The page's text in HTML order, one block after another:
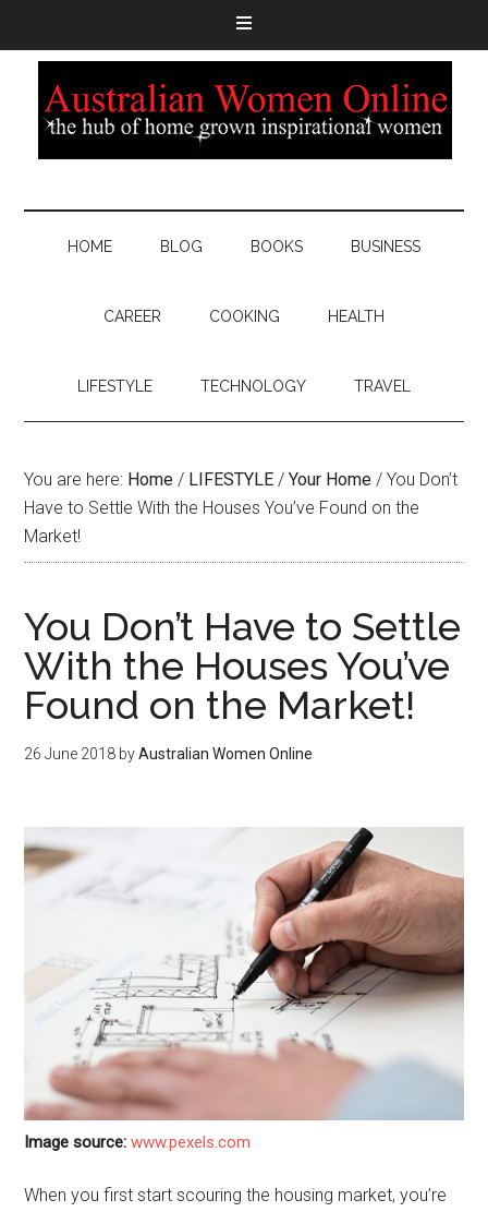
HOME BLOG BOOKS BUSINESS
CAREER COOKING HEALTH
LIFESTYLE TECHNOLOGY TRAVEL
You are here: Home / LIFESTYLE / Your Home / You Don’t
Have to Settle With the Houses You’ve Found on the
Market!
You Don’t Have to Settle
With the Houses You’ve
Found on the Market!
26 June 2018 byAustralian Women Online
Image source:www.pexels.com
When you first start scouring the housing market, you’re